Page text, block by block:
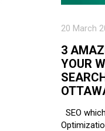
20 March
3
YOUR
SEO